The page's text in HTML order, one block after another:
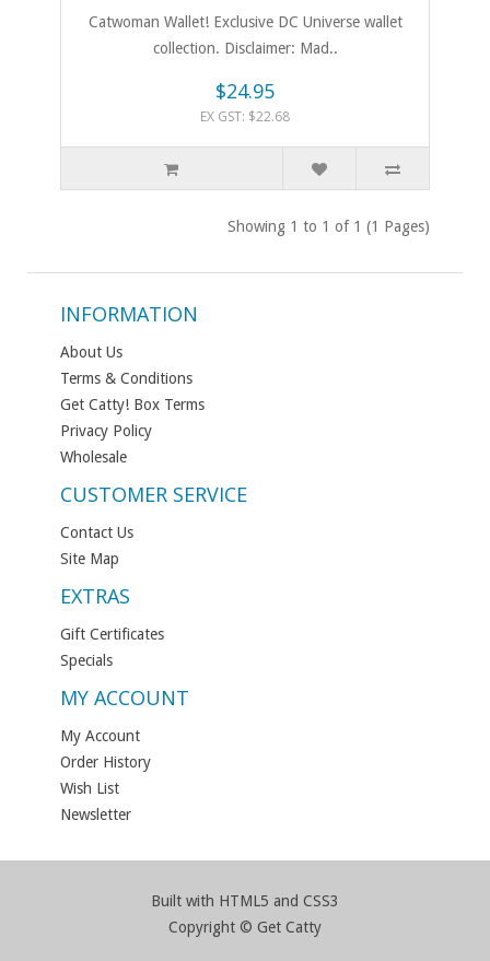
Catwoman Wallet! Exclusive DC Universe wallet
collection. Disclaimer: Mad..
$24.95
EX GST: $22.68
Showing 1 to 1 of 1 (1 Pages)
INFORMATION
About Us
Terms & Conditions
Get Catty! Box Terms
Privacy Policy
Wholesale
CUSTOMER SERVICE
Contact Us
Site Map
EXTRAS
Gift Certificates
Specials
MY ACCOUNT
My Account
Order History
Wish List
Newsletter
Built with HTML5 and CSS3
Copyright © Get Catty